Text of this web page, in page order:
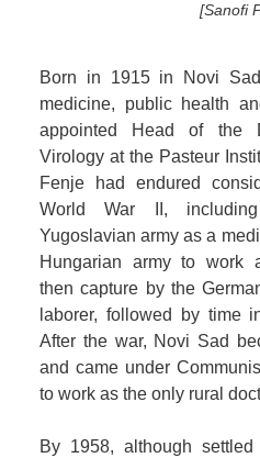
[Sanofi
Born in 1915 in Novi
medicine, public health
appointed Head of the
Virology at the Pasteur
Fenje had endured
World War II,
Yugoslavian army as a
Hungarian army to work
then capture by the
laborer, followed by time
After the war, Novi Sad
and came under
to work as the only rural
By 1958, although